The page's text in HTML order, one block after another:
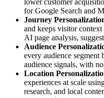
lower customer
for Google Search and
Journey
and keeps visitor
AI page analysis,
Audience
every audience
audience signals, with
Location
experiences at scale
research, and local